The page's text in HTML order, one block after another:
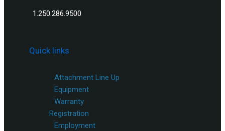
1.250.286.9500
Quick links
Attachment Line Up
Equipment
Warranty
Registration
Employment